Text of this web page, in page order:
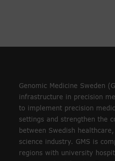
Genomic Medicine Sweden
infrastructure in precision
to implement precision
settings and strengthen the
between Swedish
science industry. GMS is
regions with university